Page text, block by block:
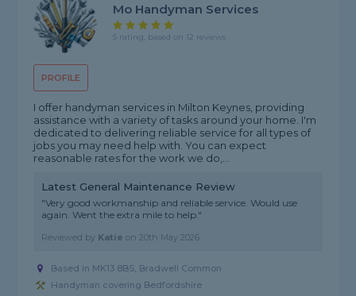
PROFILE
Mo Handyman Services
5 rating, based on 12 reviews
I offer handyman services in Milton Keynes, providing
assistance with a variety of tasks around your home. I'm
dedicated to delivering reliable service for all types of
jobs you may need help with. You can expect
reasonable rates for the work we do,...
Latest General Maintenance Review
"Very good workmanship and reliable service. Would use
again. Went the extra mile to help."
Reviewed by Katie on20th May 2026
Based in MK13 8BS, Bradwell Common
Handyman covering Bedfordshire